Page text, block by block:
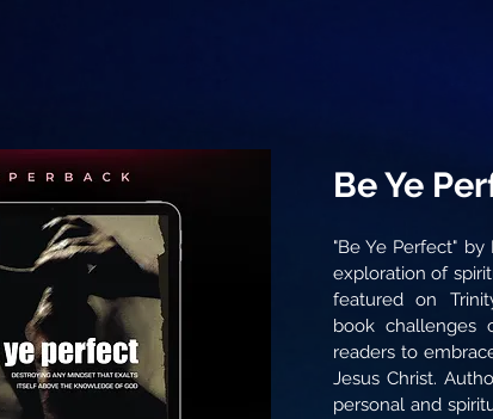
"Be Ye Perfect"
exploration of
featured on
book challenges
readers to
Jesus Christ.
personal and
Be Ye